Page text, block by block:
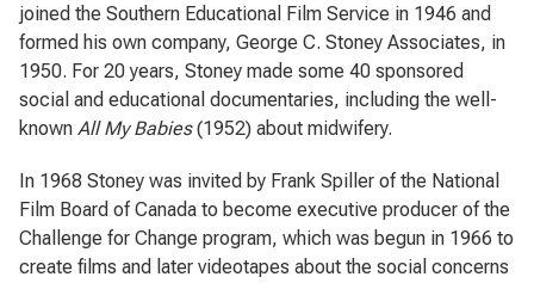
joined the Southern Educational Film Service in 1946 and
formed his own company, George C. Stoney Associates, in
1950. For 20 years, Stoney made some 40 sponsored
social and educational documentaries, including the well-
known All My Babies(1952) about midwifery.
In 1968 Stoney was invited by Frank Spiller of the National
Film Board of Canada to become executive producer of the
Challenge for Change program, which was begun in 1966 to
create films and later videotapes about the social concerns